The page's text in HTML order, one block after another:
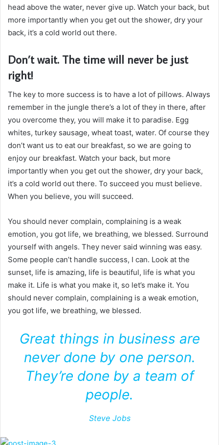
head above the water, never give up. Watch your back, but
more importantly when you get out the shower, dry your
back, it’s a cold world out there.
Don’t wait. The time will never be just
right!
The key to more success is to have a lot of pillows. Always
remember in the jungle there’s a lot of they in there, after
you overcome they, you will make it to paradise. Egg
whites, turkey sausage, wheat toast, water. Of course they
don’t want us to eat our breakfast, so we are going to
enjoy our breakfast. Watch your back, but more
importantly when you get out the shower, dry your back,
it’s a cold world out there. To succeed you must believe.
When you believe, you will succeed.
You should never complain, complaining is a weak
emotion, you got life, we breathing, we blessed. Surround
yourself with angels. They never said winning was easy.
Some people can’t handle success, I can. Look at the
sunset, life is amazing, life is beautiful, life is what you
make it. Life is what you make it, so let’s make it. You
should never complain, complaining is a weak emotion,
you got life, we breathing, we blessed.
Great things in business are
never done by one person.
They’re done by a team of
people.
Steve Jobs